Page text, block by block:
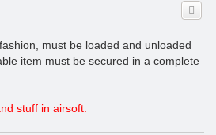
must be loaded and unloaded
item must be secured in a complete
stuff in airsoft.